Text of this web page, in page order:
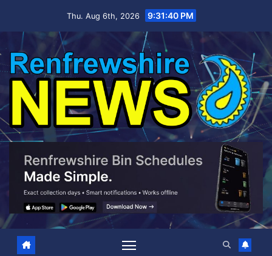
Thu. Aug 6th, 2026 9:31:41 PM